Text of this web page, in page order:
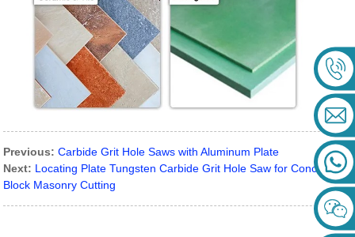
Previous: Carbide Grit Hole Saws with Aluminum Plate
Next: Locating Plate Tungsten Carbide Grit Hole Saw for Concrete
Block Masonry Cutting